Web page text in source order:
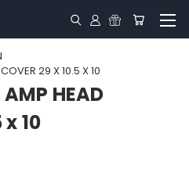
29 X 10.5 X 10
HEAD
x 10